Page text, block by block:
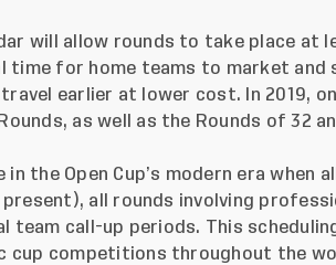
will allow rounds to take place at
time for home teams to market and
earlier at lower cost. In 2019,
as well as the Rounds of 32
the Open Cup’s modern era when
all rounds involving
team call-up periods. This
cup competitions throughout the